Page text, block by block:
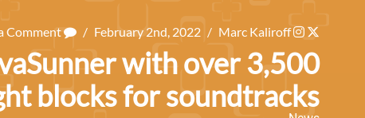
Comment / February 2nd, 2022 / Marc Kaliroff
with over 3,500
blocks for soundtracks